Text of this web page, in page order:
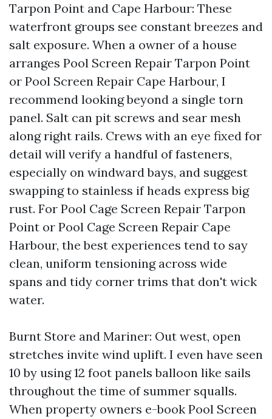
Tarpon Point and Cape Harbour: These
waterfront groups see constant breezes and
salt exposure. When a owner of a house
arranges Pool Screen Repair Tarpon Point
or Pool Screen Repair Cape Harbour, I
recommend looking beyond a single torn
panel. Salt can pit screws and sear mesh
along right rails. Crews with an eye fixed for
detail will verify a handful of fasteners,
especially on windward bays, and suggest
swapping to stainless if heads express big
rust. For Pool Cage Screen Repair Tarpon
Point or Pool Cage Screen Repair Cape
Harbour, the best experiences tend to say
clean, uniform tensioning across wide
spans and tidy corner trims that don't wick
water.
Burnt Store and Mariner: Out west, open
stretches invite wind uplift. I even have seen
10 by using 12 foot panels balloon like sails
throughout the time of summer squalls.
When property owners e-book Pool Screen